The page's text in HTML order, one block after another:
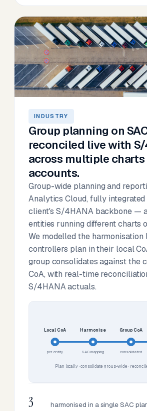
INDUSTRY
Group planning on
reconciled live with
across multiple
accounts.
Group-wide planning and
Analytics Cloud, fully
client's S/4HANA backbone —
entities running different charts
We modelled the harmonisation
controllers plan in their local
group consolidates against the
CoA, with real-time
S/4HANA actuals.
Local CoA
per entity
Harmonise
SAC mapping
Group CoA
consolidated
Plan locally · consolidate group-wide ·
3
harmonised in a single SAC